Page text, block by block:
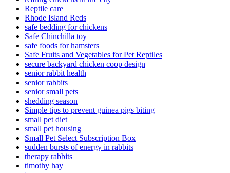
Reptile care
Rhode Island Reds
safe bedding for chickens
Safe Chinchilla toy
safe foods for hamsters
Safe Fruits and Vegetables for Pet Reptiles
secure backyard chicken coop design
senior rabbit health
senior rabbits
senior small pets
shedding season
Simple tips to prevent guinea pigs biting
small pet diet
small pet housing
Small Pet Select Subscription Box
sudden bursts of energy in rabbits
therapy rabbits
timothy hay